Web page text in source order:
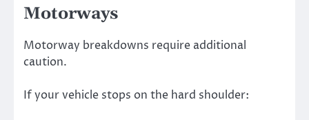
Motorways
Motorway breakdowns require additional
caution.
If your vehicle stops on the hard shoulder: